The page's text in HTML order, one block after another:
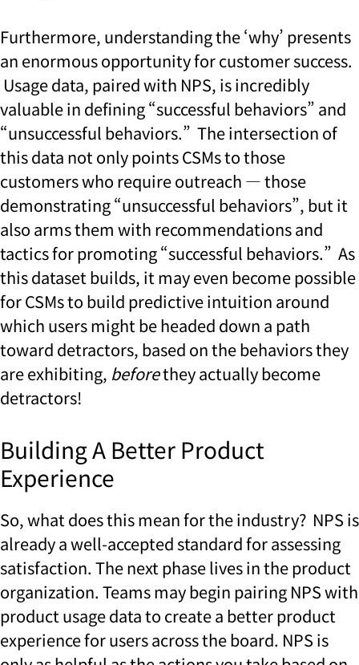
Furthermore, understanding the ‘why’ presents
an enormous opportunity for customer success.
Usage data, paired with NPS, is incredibly
valuable in defining “successful behaviors” and
“unsuccessful behaviors.” The intersection of
this data not only points CSMs to those
customers who require outreach — those
demonstrating “unsuccessful behaviors”, but it
also arms them with recommendations and
tactics for promoting “successful behaviors.” As
this dataset builds, it may even become possible
for CSMs to build predictive intuition around
which users might be headed down a path
toward detractors, based on the behaviors they
are exhibiting, beforethey actually become
detractors!
Building A Better Product
Experience
So, what does this mean for the industry? NPS is
already a well-accepted standard for assessing
satisfaction. The next phase lives in the product
organization. Teams may begin pairing NPS with
product usage data to create a better product
experience for users across the board. NPS is